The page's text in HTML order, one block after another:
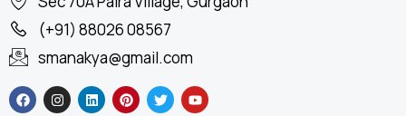
(+91) 88026 08567
smanakya@gmail.com
a
c
n
s
i
n
i
n
w
i
o
u